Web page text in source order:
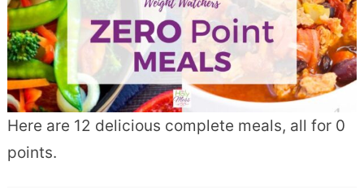
Here are 12 delicious complete meals, all for 0
points.